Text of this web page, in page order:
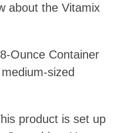
about the Vitamix
Ounce Container
sized
product is set up